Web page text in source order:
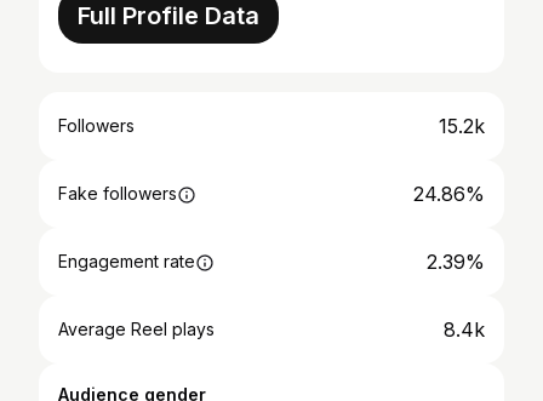
Full Profile Data
Followers 15.2k
Fake followers 24.86%
Engagement rate 2.39%
Average Reel plays 8.4k
Audience gender